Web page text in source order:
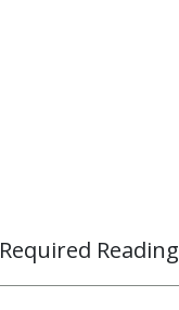
Required Reading